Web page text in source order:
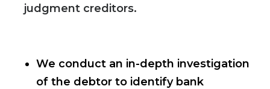
judgment creditors.
We conduct an in-depth investigation
of the debtor to identify bank